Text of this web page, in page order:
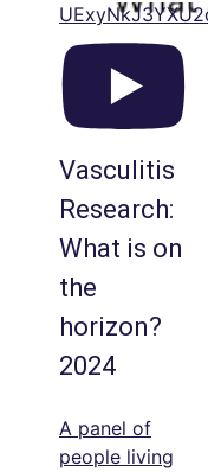
Vasculitis
Research:
What is on
the
horizon?
2024
A panel of
people living